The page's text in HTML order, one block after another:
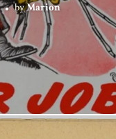
byMarion